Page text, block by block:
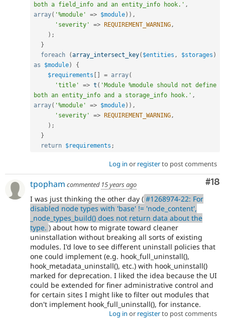
both a field_info and an entity_info hook.' ,
array( '%module' => $module) ) ,
'severity'
=> REQUIREMENT_WARNING,
) ;
}
foreach
(array_intersect_key( $entities , $storages )
as
$module)
{
$requirements [ ] = array(
'title'
=> t ( 'Module %module should not define
both an entity_info and a storage_info hook.' ,
array( '%module' => $module) ) ,
'severity'
=> REQUIREMENT_WARNING,
) ;
}
return $requirements ;
Log in or registerto post comments
#18
tpopham commented 15 years ago
I was just thinking the other day ( #1268974-22: For
disabled node types with 'base' != 'node_content',
_node_types_build() does not return data about the
type. ) about how to migrate toward cleaner
uninstallation without breaking all sorts of existing
modules. I'd love to see different uninstall policies that
one could implement (e.g. hook_full_uninstall(),
hook_metadata_uninstall(), etc.) with hook_uninstall()
marked for deprecation. I liked the idea because the UI
could be extended for finer administrative control and
for certain sites I might like to filter out modules that
don't implement hook_full_uninstall(), for instance.
Log in or registerto post comments